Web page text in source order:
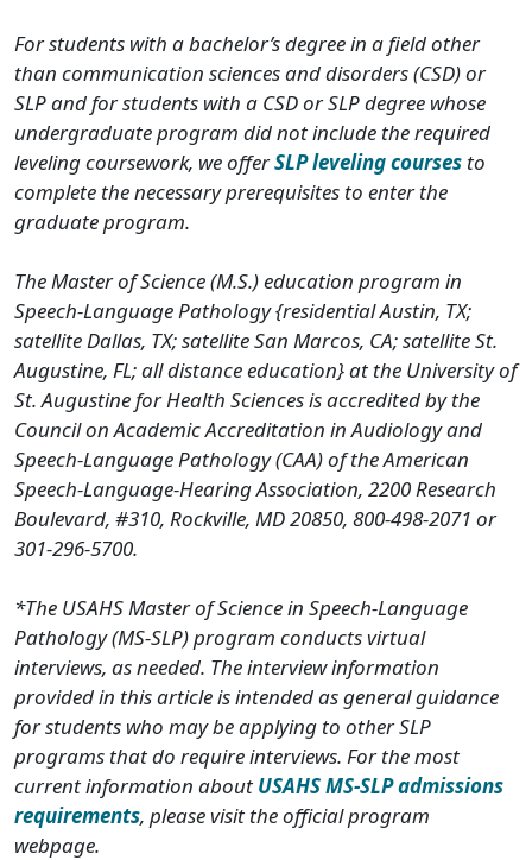
For students with a bachelor’s degree in a field other
than communication sciences and disorders (CSD) or
SLP and for students with a CSD or SLP degree whose
undergraduate program did not include the required
leveling coursework, we offerSLP leveling courses to
complete the necessary prerequisites to enter the
graduate program.
The Master of Science (M.S.) education program in
Speech-Language Pathology {residential Austin, TX;
satellite Dallas, TX; satellite San Marcos, CA; satellite St.
Augustine, FL; all distance education} at the University of
St. Augustine for Health Sciences is accredited by the
Council on Academic Accreditation in Audiology and
Speech-Language Pathology (CAA) of the American
Speech-Language-Hearing Association, 2200 Research
Boulevard, #310, Rockville, MD 20850, 800-498-2071 or
301-296-5700.
*The USAHS Master of Science in Speech-Language
Pathology (MS-SLP) program conducts virtual
interviews, asneeded. The interview information
provided in this article is intended as general guidance
for students who may be applying to other SLP
programs that do require interviews. For the most
current information about USAHS MS-SLP admissions
requirements, please visit the official program
webpage.